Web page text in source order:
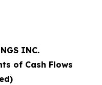
INC.
of Cash Flows